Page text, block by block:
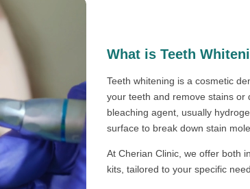
What is Teeth
Teeth whitening is a cosmetic
your teeth and remove stains or
bleaching agent, usually
surface to break down stain
At Cherian Clinic, we offer both
kits, tailored to your specific